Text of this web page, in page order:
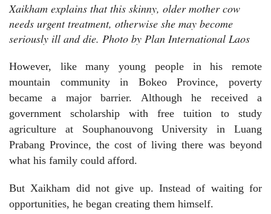
Xaikham explains that this skinny, older mother cow
needs urgent treatment, otherwise she may become
seriously ill and die. Photo by Plan International Laos
However, like many young people in his remote
mountain community in Bokeo Province, poverty
became a major barrier. Although he received a
government scholarship with free tuition to study
agriculture at Souphanouvong University in Luang
Prabang Province, the cost of living there was beyond
what his family could afford.
But Xaikham did not give up. Instead of waiting for
opportunities, he began creating them himself.